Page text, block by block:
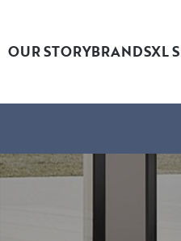
OUR STORYBRANDSXL